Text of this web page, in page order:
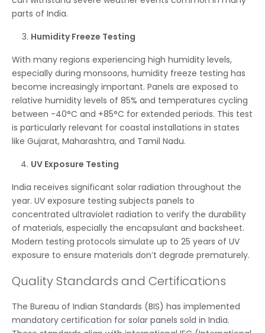
parts of India.
Humidity Freeze Testing
With many regions experiencing high humidity levels,
especially during monsoons, humidity freeze testing has
become increasingly important. Panels are exposed to
relative humidity levels of 85% and temperatures cycling
between -40°C and +85°C for extended periods. This test
is particularly relevant for coastal installations in states
like Gujarat, Maharashtra, and Tamil Nadu.
UV Exposure Testing
India receives significant solar radiation throughout the
year. UV exposure testing subjects panels to
concentrated ultraviolet radiation to verify the durability
of materials, especially the encapsulant and backsheet.
Modern testing protocols simulate up to 25 years of UV
exposure to ensure materials don’t degrade prematurely.
Quality Standards and Certifications
The Bureau of Indian Standards (BIS) has implemented
mandatory certification for solar panels sold in India.